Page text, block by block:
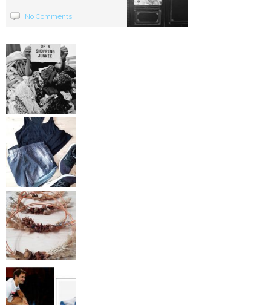
No Comments